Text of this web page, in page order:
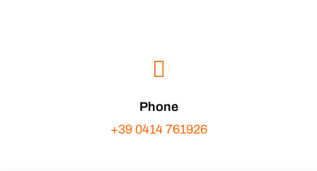
Phone
+39 0414 761926